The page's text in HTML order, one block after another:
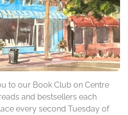
to our Book Club on Centre
and bestsellers each
every second Tuesday of